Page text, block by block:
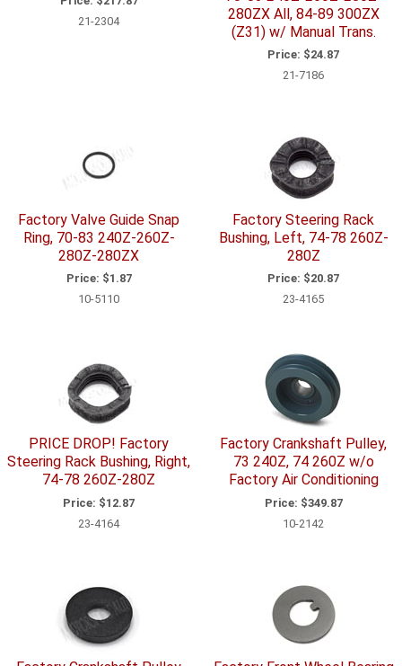
21-2304
280ZX All, 84-89 300ZX
(Z31) w/ Manual Trans.
Price: $24.87
21-7186
Factory Valve Guide Snap
Ring, 70-83 240Z-260Z-
280Z-280ZX
Price: $1.87
10-5110
Factory Steering Rack
Bushing, Left, 74-78 260Z-
280Z
Price: $20.87
23-4165
PRICE DROP! Factory
Steering Rack Bushing, Right,
74-78 260Z-280Z
Price: $12.87
23-4164
Factory Crankshaft Pulley,
73 240Z, 74 260Z w/o
Factory Air Conditioning
Price: $349.87
10-2142